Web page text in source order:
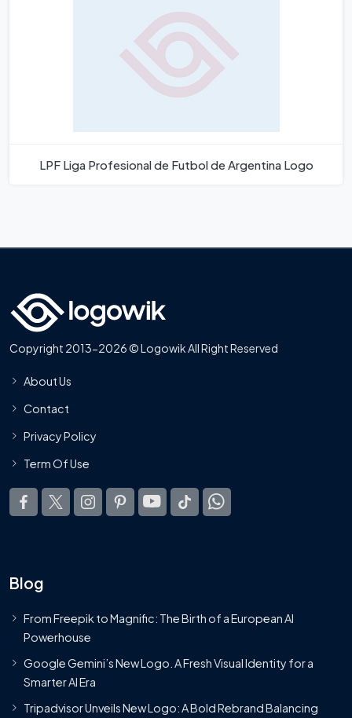
LPF Liga Profesional de Futbol de Argentina Logo
Copyright 2013-2026 © Logowik All Right Reserved
About Us
Contact
Privacy Policy
Term Of Use
Blog
From Freepik to Magnific: The Birth of a European AI
Powerhouse
Google Gemini’s New Logo. A Fresh Visual Identity for a
Smarter AI Era
Tripadvisor Unveils New Logo: A Bold Rebrand Balancing